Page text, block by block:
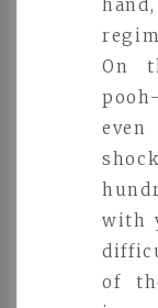
On
with
of